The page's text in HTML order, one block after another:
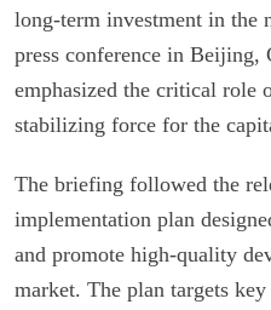
long-term investment in the
press conference in Beijing,
emphasized the critical role
stabilizing force for the
The briefing followed the
implementation plan
and promote high-quality
market. The plan targets